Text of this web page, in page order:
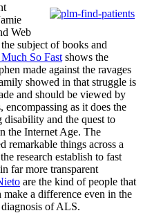
Web
subject of books and
Much So Fast shows the
made against the ravages
showed in that struggle is
and should be viewed by
as it does the
and the quest to
the Internet Age. The
remarkable things across a
research establish to fast
far more transparent
are the kind of people that
make a difference even in the
of ALS.